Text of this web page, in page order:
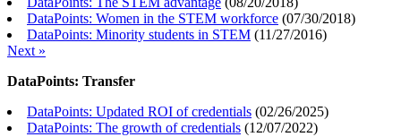
DataPoints: Women in the STEM workforce (07/30/2018)
DataPoints: Minority students in STEM (11/27/2016)
Next »
DataPoints: Transfer
DataPoints: Updated ROI of credentials (02/26/2025)
DataPoints: The growth of credentials (12/07/2022)